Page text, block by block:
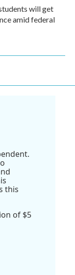
will get
amid federal
this
of $5